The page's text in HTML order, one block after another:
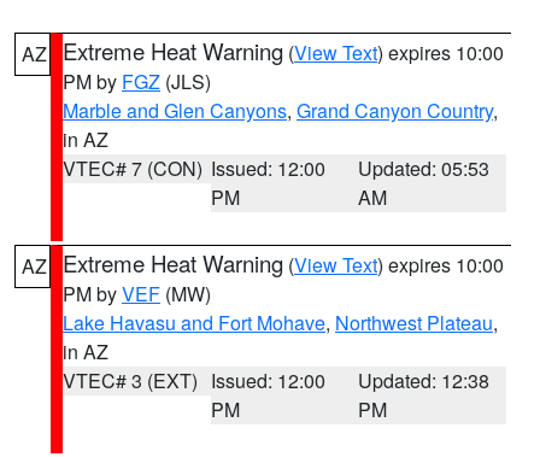
AZ Extreme Heat Warning (View Text) expires 10:00
PM by FGZ (JLS)
Marble and Glen Canyons, Grand Canyon Country,
in AZ
VTEC# 7 (CON) Issued: 12:00
PM
Updated: 05:53
AM
AZ Extreme Heat Warning (View Text) expires 10:00
PM byVEF (MW)
Lake Havasu and Fort Mohave, Northwest Plateau,
in AZ
VTEC# 3 (EXT) Issued: 12:00
PM
Updated: 12:38
PM